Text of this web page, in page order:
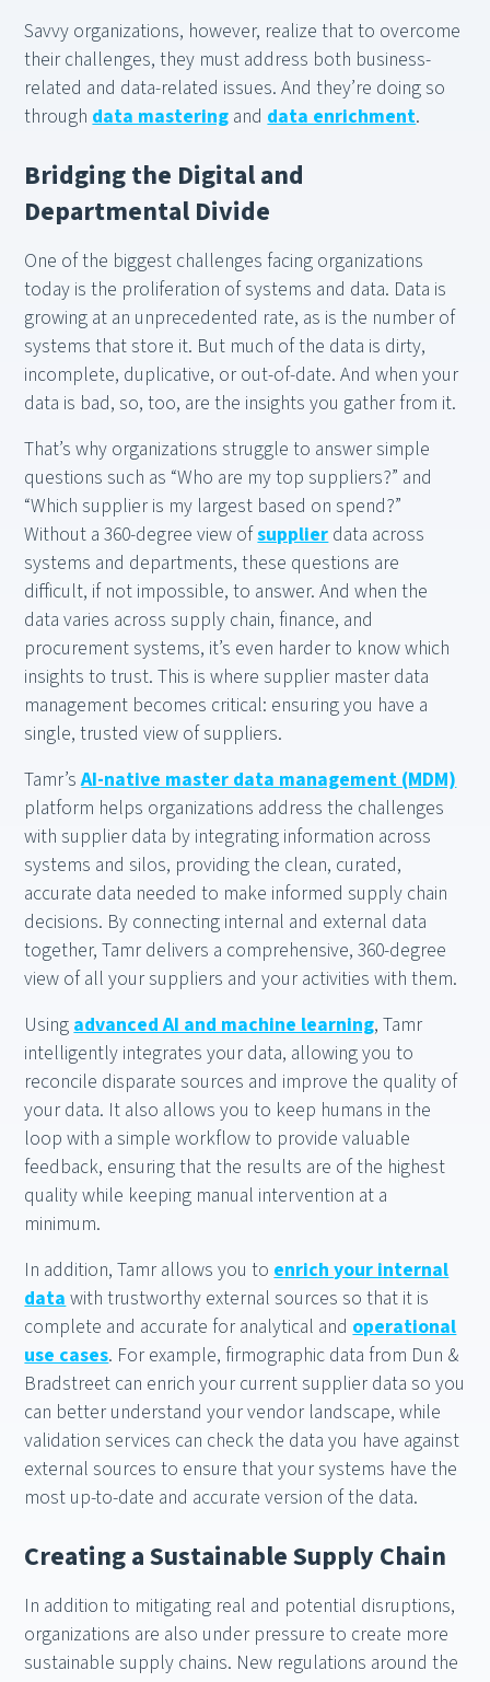
Savvy organizations, however, realize that to overcome
their challenges, they must address both business-
related and data-related issues. And they’re doing so
through data mastering and data enrichment.
Bridging the Digital and
Departmental Divide
One of the biggest challenges facing organizations
today is the proliferation of systems and data. Data is
growing at an unprecedented rate, as is the number of
systems that store it. But much of the data is dirty,
incomplete, duplicative, or out-of-date. And when your
data is bad, so, too, are the insights you gather from it.
That’s why organizations struggle to answer simple
questions such as “Who are my top suppliers?” and
“Which supplier is my largest based on spend?”
Without a 360-degree view ofsupplier data across
systems and departments, these questions are
difficult, if not impossible, to answer. And when the
data varies across supply chain, finance, and
procurement systems, it’s even harder to know which
insights to trust. This is where supplier master data
management becomes critical: ensuring you have a
single, trusted view of suppliers.
Tamr’sAI-native master data management (MDM)
platform helps organizations address the challenges
with supplier data by integrating information across
systems and silos, providing the clean, curated,
accurate data needed to make informed supply chain
decisions. By connecting internal and external data
together, Tamr delivers a comprehensive, 360-degree
view of all your suppliers and your activities with them.
Using advanced AI and machine learning, Tamr
intelligently integrates your data, allowing you to
reconcile disparate sources and improve the quality of
your data. It also allows you to keep humans in the
loop with a simple workflow to provide valuable
feedback, ensuring that the results are of the highest
quality while keeping manual intervention at a
minimum.
In addition, Tamr allows you to enrich your internal
data with trustworthy external sources so that it is
complete and accurate for analytical and operational
use cases. For example, firmographic data from Dun &
Bradstreet can enrich your current supplier data so you
can better understand your vendor landscape, while
validation services can check the data you have against
external sources to ensure that your systems have the
most up-to-date and accurate version of the data.
Creating a Sustainable Supply Chain
In addition to mitigating real and potential disruptions,
organizations are also under pressure to create more
sustainable supply chains. New regulations around the